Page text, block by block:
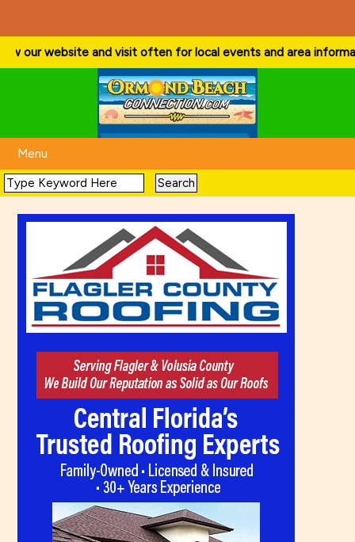
website and visit often for local events and area information!
Menu